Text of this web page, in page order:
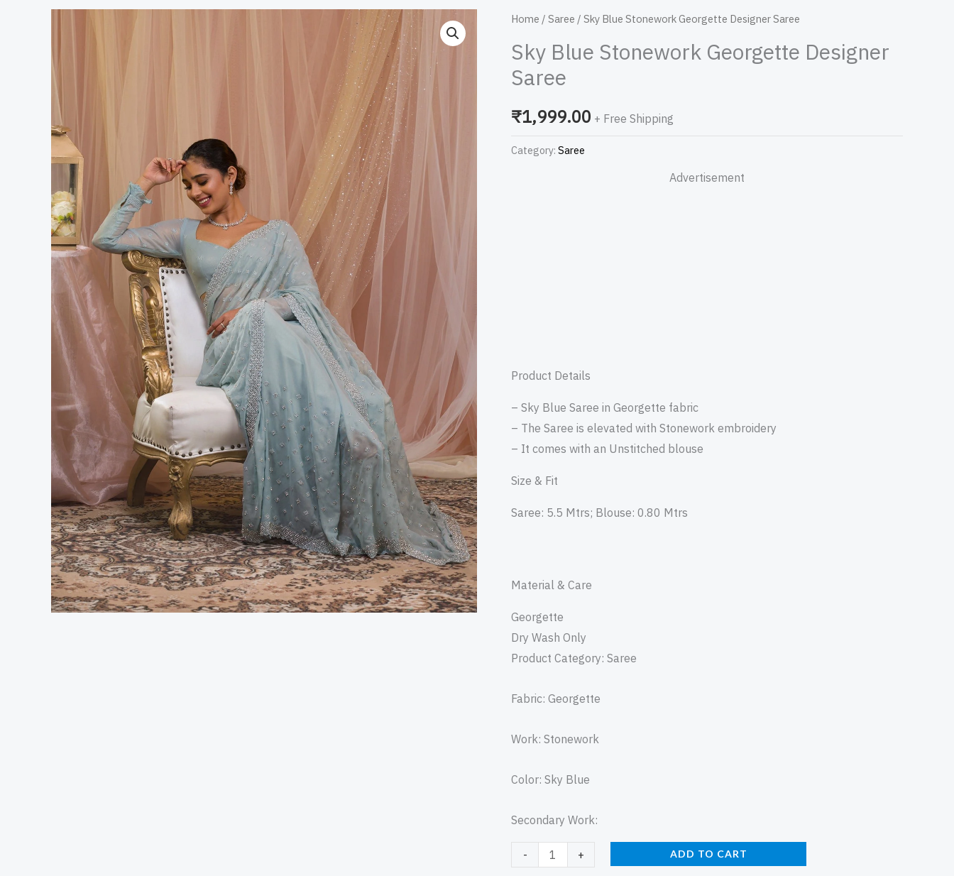
Home / Saree / Sky Blue Stonework Georgette Designer Saree
Sky Blue Stonework Georgette Designer
Saree
₹1,999.00 + Free Shipping
Category: Saree
Advertisement
Product Details
– Sky Blue Saree in Georgette fabric
– The Saree is elevated with Stonework embroidery
– It comes with an Unstitched blouse
Size & Fit
Saree: 5.5 Mtrs; Blouse: 0.80 Mtrs
Material & Care
Georgette
Dry Wash Only
Product Category: Saree
Fabric: Georgette
Work: Stonework
Color: Sky Blue
Secondary Work:
-
Sky
Stonework
Georgette
Saree
+ ADD TO CART